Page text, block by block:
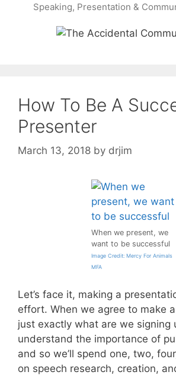
Speaking, Presentation &
How To Be A
Presenter
March 13, 2018 by drjim
When we present, we
want to be successful
Image Credit: Mercy For Animals
MFA
Let’s face it, making a
effort. When we agree to make
just exactly what are we signing
understand the importance of
and so we’ll spend one, two,
on speech research, creation,